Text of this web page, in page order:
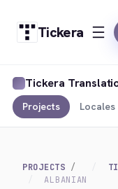
Tickera
Tickera
Projects Locales
PROJECTS
ALBANIAN